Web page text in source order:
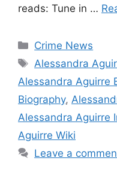
reads: Tune in …
Categories
Crime News
Tags
Alessandra
Alessandra Aguirre
Biography,
Alessandra Aguirre
Aguirre Wiki
Leave a